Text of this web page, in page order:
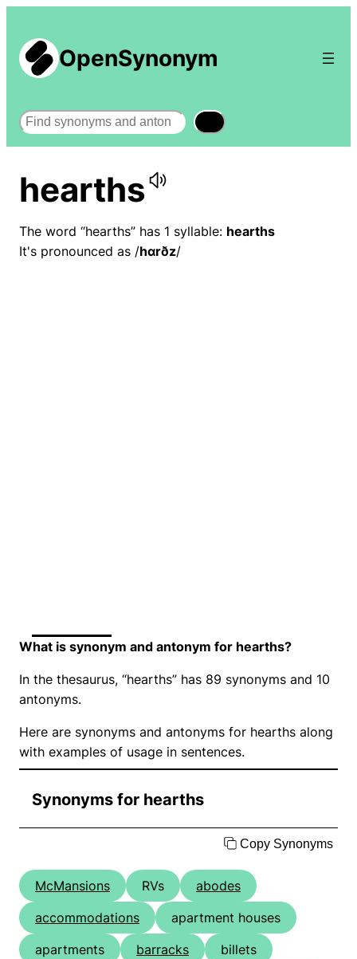
OpenSynonym
Search
hearths
The word “hearths” has 1 syllable: hearths
It's pronounced as /hɑrðz/
What is synonym and antonym for hearths?
In the thesaurus, “hearths” has 89 synonyms and 10
antonyms.
Here are synonyms and antonyms for hearths along
with examples of usage in sentences.
Synonyms for hearths
Copy Synonyms
McMansions RVs
abodes
accommodations
apartment houses
apartments
barracks
billets